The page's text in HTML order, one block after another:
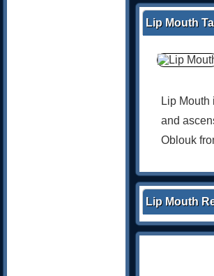
Lip Mouth
Lip
and
Oblouk
Lip Mouth